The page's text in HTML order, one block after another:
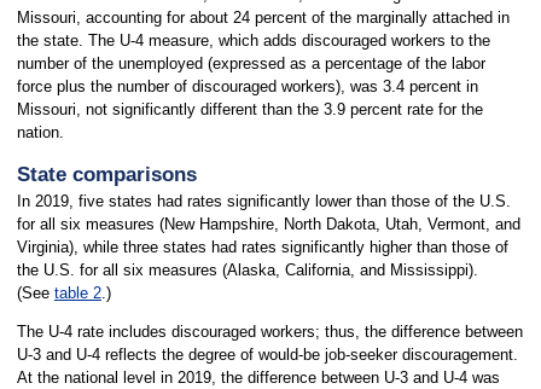
Missouri, accounting for about 24 percent of the marginally attached in
the state. The U-4 measure, which adds discouraged workers to the
number of the unemployed (expressed as a percentage of the labor
force plus the number of discouraged workers), was 3.4 percent in
Missouri, not significantly different than the 3.9 percent rate for the
nation.
State comparisons
In 2019, five states had rates significantly lower than those of the U.S.
for all six measures (New Hampshire, North Dakota, Utah, Vermont, and
Virginia), while three states had rates significantly higher than those of
the U.S. for all six measures (Alaska, California, and Mississippi).
(See table 2.)
The U-4 rate includes discouraged workers; thus, the difference between
U-3 and U-4 reflects the degree of would-be job-seeker discouragement.
At the national level in 2019, the difference between U-3 and U-4 was